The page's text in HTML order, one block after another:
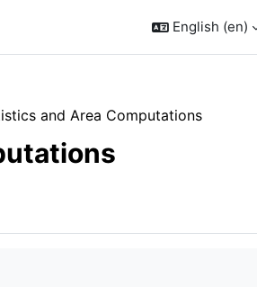
English ‎(en)‎
and Area Computations